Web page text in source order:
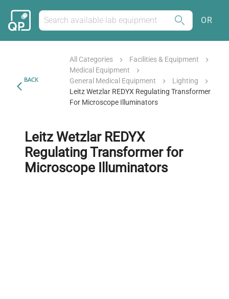
OR
BACK
All Categories
Facilities & Equipment
Medical Equipment
General Medical Equipment
Lighting
Leitz Wetzlar REDYX Regulating Transformer
For Microscope Illuminators
Leitz Wetzlar REDYX
Regulating Transformer for
Microscope Illuminators